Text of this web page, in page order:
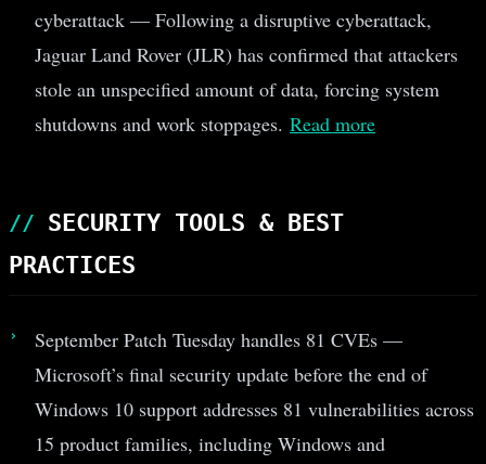
cyberattack — Following a disruptive cyberattack,
Jaguar Land Rover (JLR) has confirmed that attackers
stole an unspecified amount of data, forcing system
shutdowns and work stoppages. Read more
SECURITY TOOLS & BEST
PRACTICES
September Patch Tuesday handles 81 CVEs —
Microsoft’s final security update before the end of
Windows 10 support addresses 81 vulnerabilities across
15 product families, including Windows and